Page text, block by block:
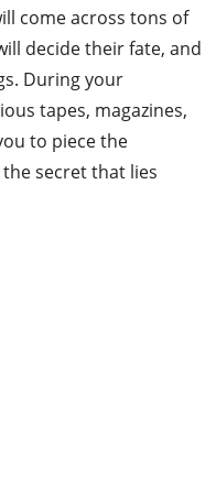
come across tons of
decide their fate, and
During your
tapes, magazines,
to piece the
secret that lies